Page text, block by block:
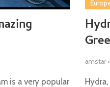
is a very popular
amstar •